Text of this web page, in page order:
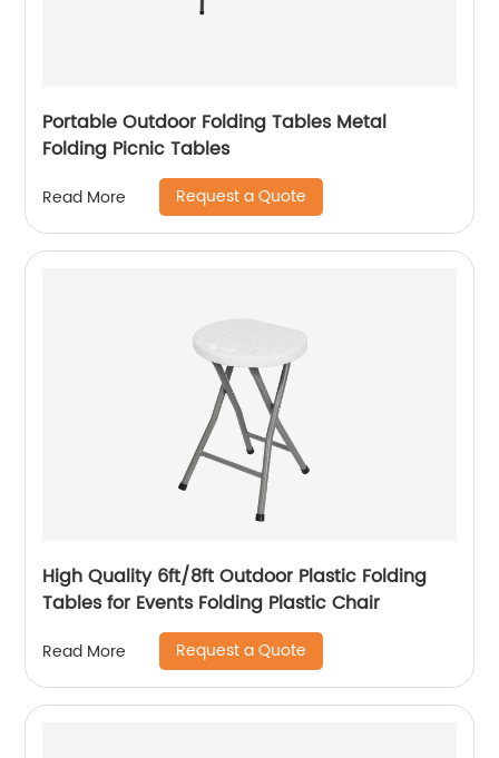
Portable Outdoor Folding Tables Metal
Folding Picnic Tables
Read More Request a Quote
High Quality 6ft/8ft Outdoor Plastic Folding
Tables for Events Folding Plastic Chair
Read More Request a Quote